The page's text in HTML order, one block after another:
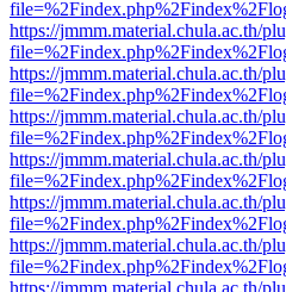
https://jmmm.material.chula.ac.th/
https://jmmm.material.chula.ac.th/
https://jmmm.material.chula.ac.th/
https://jmmm.material.chula.ac.th/
https://jmmm.material.chula.ac.th/
https://jmmm.material.chula.ac.th/
https://jmmm.material.chula.ac.th/